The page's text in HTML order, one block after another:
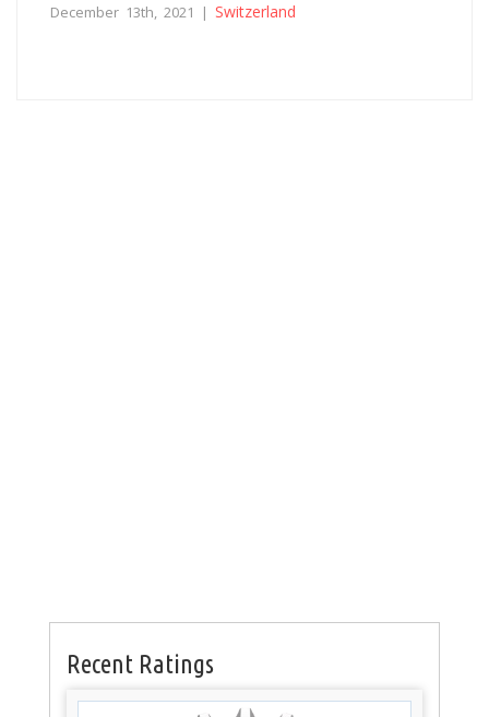
December 13th, 2021 | Switzerland
Recent Ratings